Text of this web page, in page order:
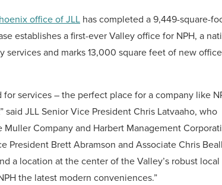
office of JLL has completed a 9,449-square-
establishes a first-ever Valley office for NPH, a
services and marks 13,000 square feet of new office
services – the perfect place for a company like
JLL Senior Vice President Chris Latvaaho, who
Company and Harbert Management
Brett Abramson and Associate Chris
a location at the center of the Valley’s robust local
the latest modern conveniences.”